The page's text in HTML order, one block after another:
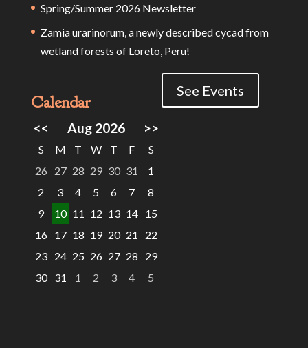
Spring/Summer 2026 Newsletter
Zamia urarinorum, a newly described cycad from
wetland forests of Loreto, Peru!
Calendar
<< Aug 2026 >>
S M T W T F
S
26
27 28 29 30 31
1
2
3 4 5 6 7
8
9
10 11 12 13 14 15
16 17 18 19 20 21
22
23 24 25 26 27 28
29
30 31 1 2 3 4 5
See Events